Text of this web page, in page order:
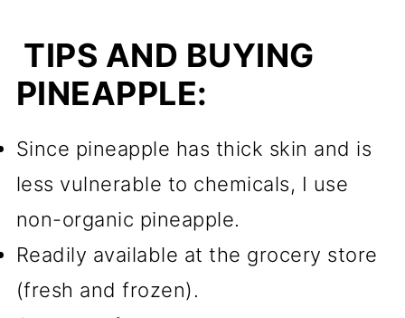
TIPS AND BUYING
PINEAPPLE:
Since pineapple has thick skin and is
less vulnerable to chemicals, I use
non-organic pineapple.
Readily available at the grocery store
(fresh and frozen).